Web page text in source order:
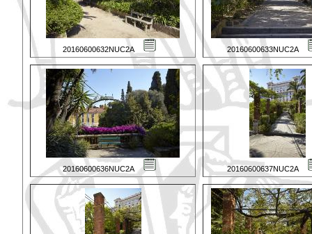
20160600632NUC2A 20160600633NUC2A
20160600636NUC2A 20160600637NUC2A